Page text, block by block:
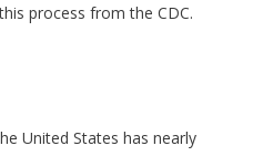
process from the CDC.
United States has nearly